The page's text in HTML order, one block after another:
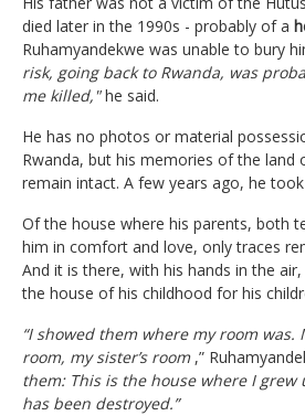
died later in the 1990s - probably of a
Ruhamyandekwe was unable to bury
risk, going back to Rwanda, was
me killed,"he said.
He has no photos or material
Rwanda, but his memories of the land
remain intact. A few years ago, he
Of the house where his parents, both
him in comfort and love, only traces
And it is there, with his hands in the
the house of his childhood for his
“I showed them where my room was.
room, my sister’s room,”
them: This is the house where I
has been destroyed.”